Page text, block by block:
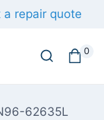
a repair quote
0
62635L